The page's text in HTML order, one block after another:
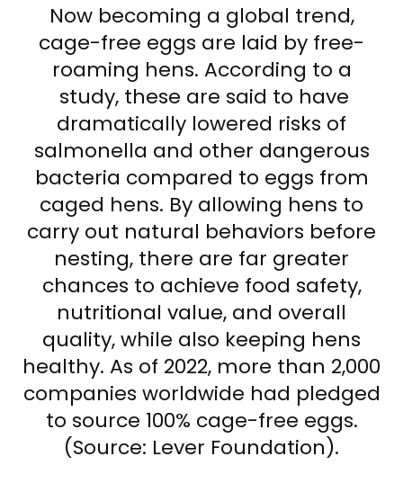
Now becoming a global trend,
cage-free eggs are laid by free-
roaming hens. According to a
study, these are said to have
dramatically lowered risks of
salmonella and other dangerous
bacteria compared to eggs from
caged hens. By allowing hens to
carry out natural behaviors before
nesting, there are far greater
chances to achieve food safety,
nutritional value, and overall
quality, while also keeping hens
healthy. As of 2022, more than 2,000
companies worldwide had pledged
to source 100% cage-free eggs.
(Source: Lever Foundation).